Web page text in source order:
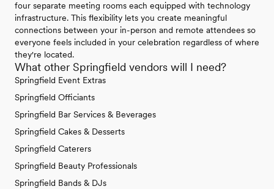
four separate meeting rooms each equipped with technology
infrastructure. This flexibility lets you create meaningful
connections between your in-person and remote attendees so
everyone feels included in your celebration regardless of where
they're located.
What other Springfield vendors will I need?
Springfield Event Extras
Springfield Officiants
Springfield Bar Services & Beverages
Springfield Cakes & Desserts
Springfield Caterers
Springfield Beauty Professionals
Springfield Bands & DJs